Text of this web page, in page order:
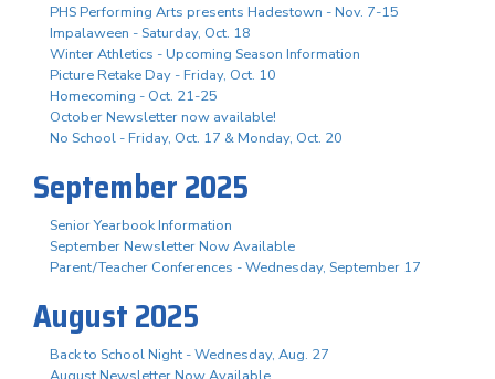
PHS Performing Arts presents Hadestown - Nov. 7-15
Impalaween - Saturday, Oct. 18
Winter Athletics - Upcoming Season Information
Picture Retake Day - Friday, Oct. 10
Homecoming - Oct. 21-25
October Newsletter now available!
No School - Friday, Oct. 17 & Monday, Oct. 20
September 2025
Senior Yearbook Information
September Newsletter Now Available
Parent/Teacher Conferences - Wednesday, September 17
August 2025
Back to School Night - Wednesday, Aug. 27